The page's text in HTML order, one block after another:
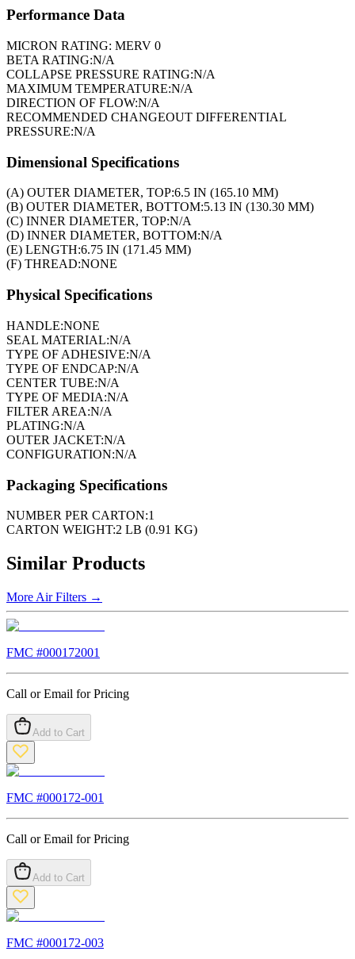
Performance Data
MICRON RATING: MERV 0
BETA RATING:N/A
COLLAPSE PRESSURE RATING:N/A
MAXIMUM TEMPERATURE:N/A
DIRECTION OF FLOW:N/A
RECOMMENDED CHANGEOUT DIFFERENTIAL
PRESSURE:N/A
Dimensional Specifications
(A) OUTER DIAMETER, TOP:6.5 IN (165.10 MM)
(B) OUTER DIAMETER, BOTTOM:5.13 IN (130.30 MM)
(C) INNER DIAMETER, TOP:N/A
(D) INNER DIAMETER, BOTTOM:N/A
(E) LENGTH:6.75 IN (171.45 MM)
(F) THREAD:NONE
Physical Specifications
HANDLE:NONE
SEAL MATERIAL:N/A
TYPE OF ADHESIVE:N/A
TYPE OF ENDCAP:N/A
CENTER TUBE:N/A
TYPE OF MEDIA:N/A
FILTER AREA:N/A
PLATING:N/A
OUTER JACKET:N/A
CONFIGURATION:N/A
Packaging Specifications
NUMBER PER CARTON:1
CARTON WEIGHT:2 LB (0.91 KG)
Similar Products
More Air Filters →
FMC #000172001
Call or Email for Pricing
Add to Cart
FMC #000172-001
Call or Email for Pricing
Add to Cart
FMC #000172-003